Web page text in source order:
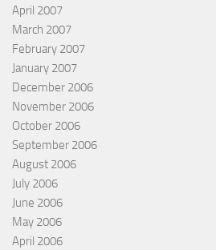
April 2007
March 2007
February 2007
January 2007
December 2006
November 2006
October 2006
September 2006
August 2006
July 2006
June 2006
May 2006
April 2006